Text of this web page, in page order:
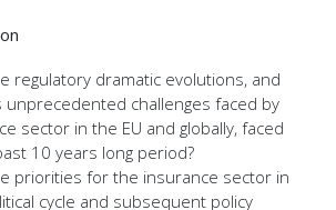
regulatory dramatic evolutions, and
challenges faced by
sector in the EU and globally, faced
10 years long period?
priorities for the insurance sector in
cycle and subsequent policy